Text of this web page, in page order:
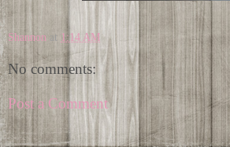
Shannon at 1:14 AM
No comments:
Post a Comment